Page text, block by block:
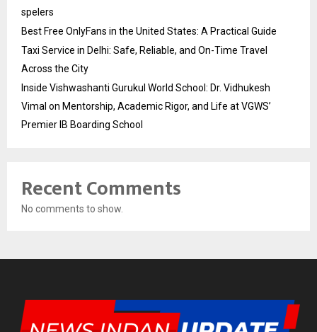
spelers
Best Free OnlyFans in the United States: A Practical Guide
Taxi Service in Delhi: Safe, Reliable, and On-Time Travel
Across the City
Inside Vishwashanti Gurukul World School: Dr. Vidhukesh
Vimal on Mentorship, Academic Rigor, and Life at VGWS’
Premier IB Boarding School
Recent Comments
No comments to show.